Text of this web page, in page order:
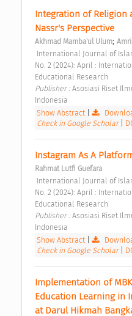
Integration of Religion
Nassr's Perspective
Akhmad Mamba'ul Ulum;
No. 2 (2024): April :
Educational Research
Publisher : Asosiasi Riset
Indonesia
Show Abstract|
Check in Google Scholar
Instagram As A
Rahmat Lutfi Guefara
No. 2 (2024): April :
Educational Research
Publisher : Asosiasi Riset
Indonesia
Show Abstract|
Check in Google Scholar
Implementation of
Education Learning in
at Darul Hikmah